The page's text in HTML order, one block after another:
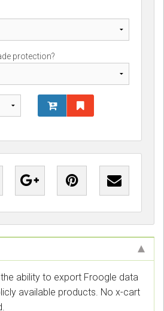
protection?
ability to export Froogle data
available products. No x-cart